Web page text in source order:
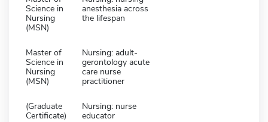
Science in
Nursing
(MSN)
anesthesia across
the lifespan
Master of
Science in
Nursing
(MSN)
Nursing: adult-
gerontology acute
care nurse
practitioner
(Graduate
Certificate)
Nursing: nurse
educator